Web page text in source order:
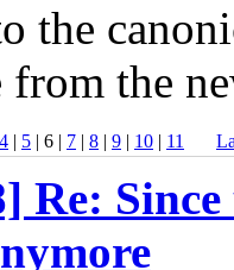
the
from the
4 | 5 | 6 | 7 | 8 | 9 | 10 | 11
Re: